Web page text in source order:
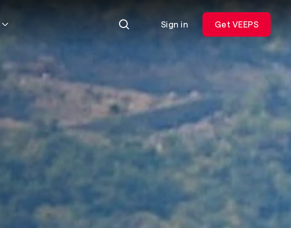
Sign in Get VEEPS